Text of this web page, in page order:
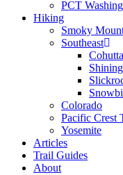
PCT
Hiking
Smoky
Southeast
Colorado
Pacific Crest
Yosemite
Articles
Trail Guides
About